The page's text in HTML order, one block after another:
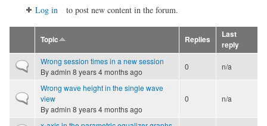
Log in to post new content in the forum.
Topic Replies
Last
reply
Normal topic Wrong session times in a new session
Byadmin 8 years 4 months ago
0 n/a
Normal topic
Wrong wave height in the single wave
view
Byadmin 8 years 4 months ago
0 n/a